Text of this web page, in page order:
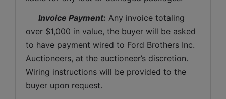
Invoice Payment: Any invoice totaling
over $1,000 in value, the buyer will be asked
to have payment wired to Ford Brothers Inc.
Auctioneers, at the auctioneer’s discretion.
Wiring instructions will be provided to the
buyer upon request.